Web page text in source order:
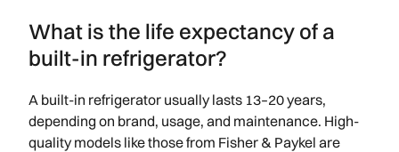
What is the life expectancy of a
built-in refrigerator?
A built-in refrigerator usually lasts 13–20 years,
depending on brand, usage, and maintenance. High-
quality models like those from Fisher & Paykel are